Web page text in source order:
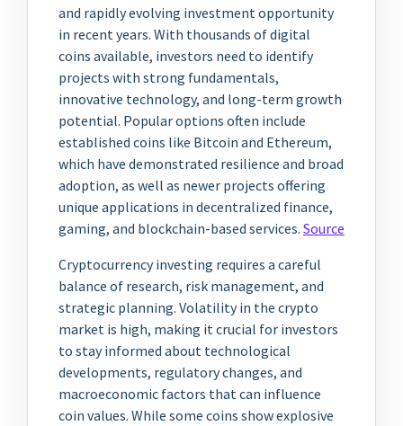
and rapidly evolving investment opportunity
in recent years. With thousands of digital
coins available, investors need to identify
projects with strong fundamentals,
innovative technology, and long-term growth
potential. Popular options often include
established coins like Bitcoin and Ethereum,
which have demonstrated resilience and broad
adoption, as well as newer projects offering
unique applications in decentralized finance,
gaming, and blockchain-based services. Source
Cryptocurrency investing requires a careful
balance of research, risk management, and
strategic planning. Volatility in the crypto
market is high, making it crucial for investors
to stay informed about technological
developments, regulatory changes, and
macroeconomic factors that can influence
coin values. While some coins show explosive